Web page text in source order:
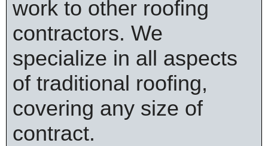
work to other roofing
contractors. We
specialize in all aspects
of traditional roofing,
covering any size of
contract.